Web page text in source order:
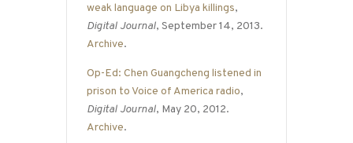
weak language on Libya killings,
Digital Journal, September 14, 2013.
Archive.
Op-Ed: Chen Guangcheng listened in
prison to Voice of America radio,
Digital Journal, May 20, 2012.
Archive.